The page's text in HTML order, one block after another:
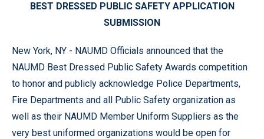
BEST DRESSED PUBLIC SAFETY APPLICATION
SUBMISSION
New York, NY - NAUMD Officials announced that the
NAUMD Best Dressed Public Safety Awards competition
to honor and publicly acknowledge Police Departments,
Fire Departments and all Public Safety organization as
well as their NAUMD Member Uniform Suppliers as the
very best uniformed organizations would be open for